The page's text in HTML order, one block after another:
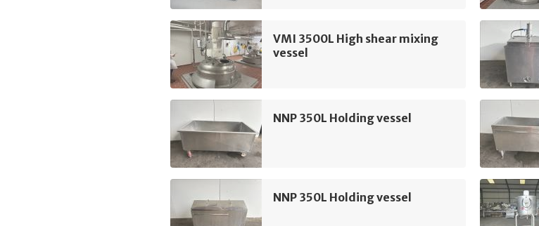
VMI 3500L High shear mixing
vessel
NNP 350L Holding vessel
NNP 350L Holding vessel